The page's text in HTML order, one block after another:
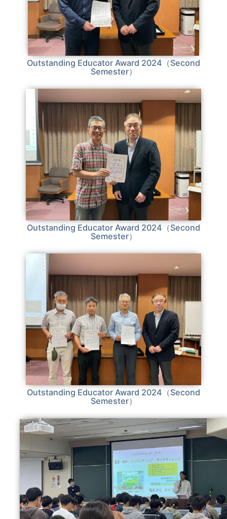
Outstanding Educator Award 2024（Second
Semester）
Outstanding Educator Award 2024（Second
Semester）
Outstanding Educator Award 2024（Second
Semester）